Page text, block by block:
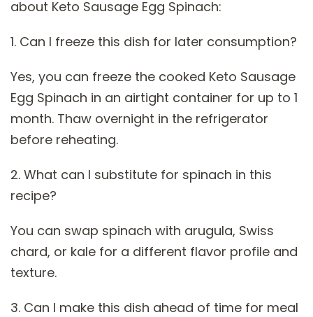
about Keto Sausage Egg Spinach:
1. Can I freeze this dish for later consumption?
Yes, you can freeze the cooked Keto Sausage
Egg Spinach in an airtight container for up to 1
month. Thaw overnight in the refrigerator
before reheating.
2. What can I substitute for spinach in this
recipe?
You can swap spinach with arugula, Swiss
chard, or kale for a different flavor profile and
texture.
3. Can I make this dish ahead of time for meal